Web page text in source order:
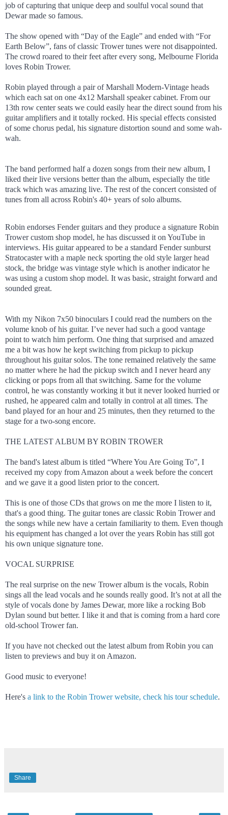
job of capturing that unique deep and soulful vocal sound that
Dewar made so famous.
The show opened with “Day of the Eagle” and ended with “For
Earth Below”, fans of classic Trower tunes were not disappointed.
The crowd roared to their feet after every song, Melbourne Florida
loves Robin Trower.
Robin played through a pair of Marshall Modern-Vintage heads
which each sat on one 4x12 Marshall speaker cabinet. From our
13th row center seats we could easily hear the direct sound from his
guitar amplifiers and it totally rocked. His special effects consisted
of some chorus pedal, his signature distortion sound and some wah-
wah.
The band performed half a dozen songs from their new album, I
liked their live versions better than the album, especially the title
track which was amazing live. The rest of the concert consisted of
tunes from all across Robin's 40+ years of solo albums.
Robin endorses Fender guitars and they produce a signature Robin
Trower custom shop model, he has discussed it on YouTube in
interviews. His guitar appeared to be a standard Fender sunburst
Stratocaster with a maple neck sporting the old style larger head
stock, the bridge was vintage style which is another indicator he
was using a custom shop model. It was basic, straight forward and
sounded great.
With my Nikon 7x50 binoculars I could read the numbers on the
volume knob of his guitar. I’ve never had such a good vantage
point to watch him perform. One thing that surprised and amazed
me a bit was how he kept switching from pickup to pickup
throughout his guitar solos. The tone remained relatively the same
no matter where he had the pickup switch and I never heard any
clicking or pops from all that switching. Same for the volume
control, he was constantly working it but it never looked hurried or
rushed, he appeared calm and totally in control at all times. The
band played for an hour and 25 minutes, then they returned to the
stage for a two-song encore.
THE LATEST ALBUM BY ROBIN TROWER
The band's latest album is titled “Where You Are Going To”, I
received my copy from Amazon about a week before the concert
and we gave it a good listen prior to the concert.
This is one of those CDs that grows on me the more I listen to it,
that's a good thing. The guitar tones are classic Robin Trower and
the songs while new have a certain familiarity to them. Even though
his equipment has changed a lot over the years Robin has still got
his own unique signature tone.
VOCAL SURPRISE
The real surprise on the new Trower album is the vocals, Robin
sings all the lead vocals and he sounds really good. It’s not at all the
style of vocals done by James Dewar, more like a rocking Bob
Dylan sound but better. I like it and that is coming from a hard core
old-school Trower fan.
If you have not checked out the latest album from Robin you can
listen to previews and buy it on Amazon.
Good music to everyone!
Here's a link to the Robin Trower website, check his tour schedule.
Share